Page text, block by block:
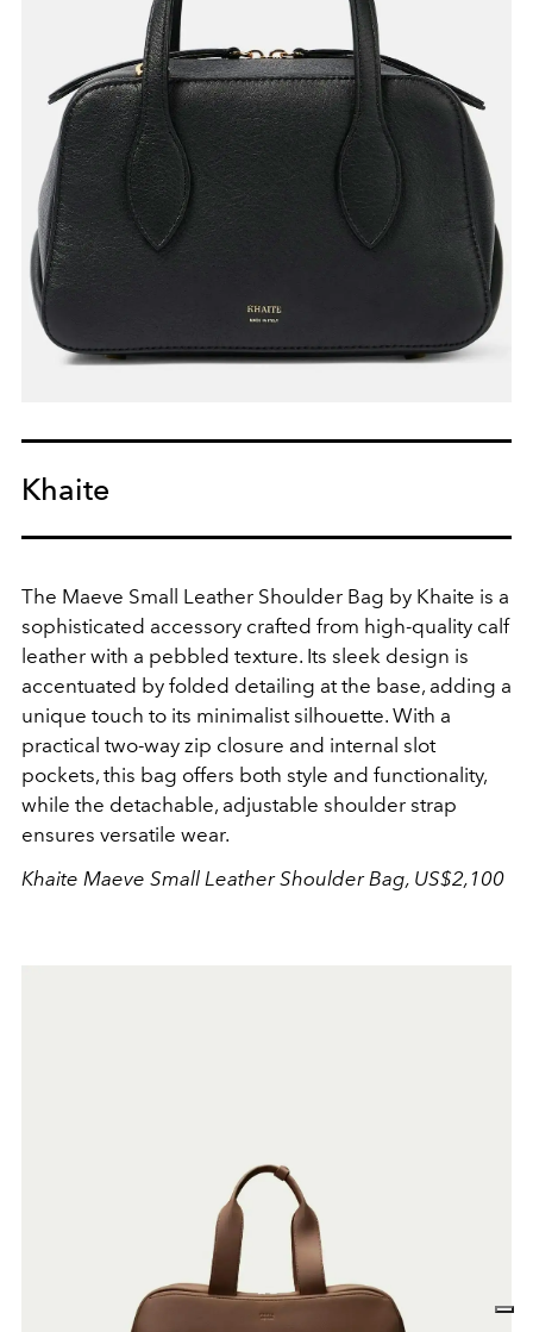
Khaite
The Maeve Small Leather Shoulder Bag by Khaite is a
sophisticated accessory crafted from high-quality calf
leather with a pebbled texture. Its sleek design is
accentuated by folded detailing at the base, adding a
unique touch to its minimalist silhouette. With a
practical two-way zip closure and internal slot
pockets, this bag offers both style and functionality,
while the detachable, adjustable shoulder strap
ensures versatile wear.
Khaite Maeve Small Leather Shoulder Bag, US$2,100